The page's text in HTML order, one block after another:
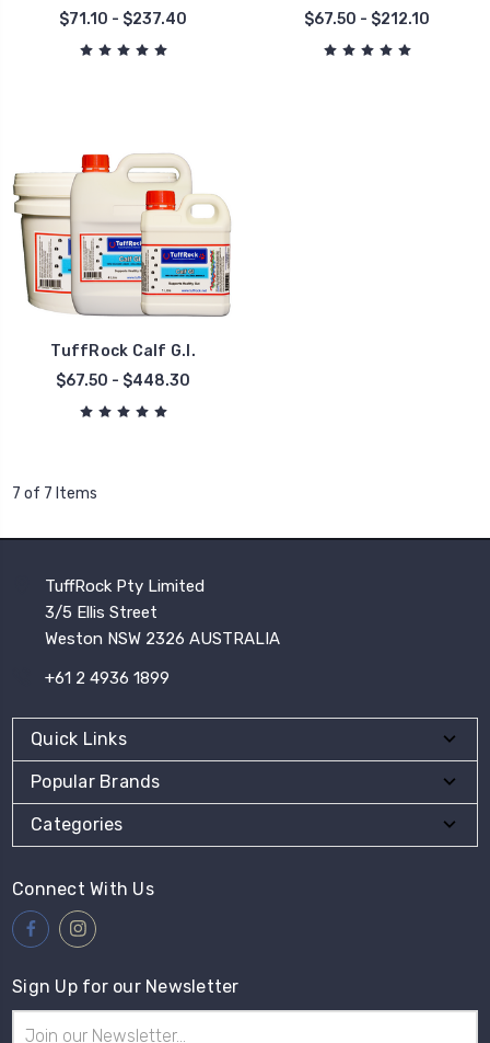
$71.10 - $237.40
$67.50 - $212.10
TuffRock Calf G.I.
$67.50 - $448.30
7 of 7 Items
TuffRock Pty Limited
3/5 Ellis Street
Weston NSW 2326 AUSTRALIA
+61 2 4936 1899
Quick Links
Popular Brands
Categories
Connect With Us
Sign Up for our Newsletter